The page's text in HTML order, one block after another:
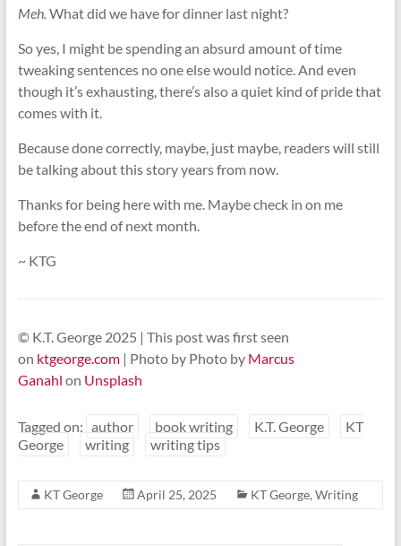
Meh. What did we have for dinner last night?
So yes, I might be spending an absurd amount of time
tweaking sentences no one else would notice. And even
though it’s exhausting, there’s also a quiet kind of pride that
comes with it.
Because done correctly, maybe, just maybe, readers will still
be talking about this story years from now.
Thanks for being here with me. Maybe check in on me
before the end of next month.
~ KTG
© K.T. George 2025 | This post was first seen
on ktgeorge.com| Photo by Photo by Marcus
Ganahl on Unsplash
Tagged on: author book writing K.T. George
KT
George
writing writing tips
KT George April 25, 2025 KT George, Writing